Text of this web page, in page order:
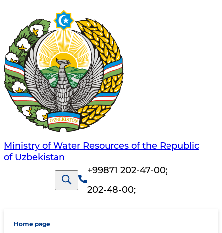
Ministry of Water Resources of the Republic
of Uzbekistan
+99871 202-47-00;
202-48-00;
Home page